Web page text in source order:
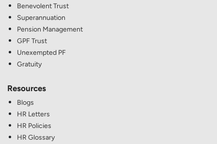
Benevolent Trust
Superannuation
Pension Management
GPF Trust
Unexempted PF
Gratuity
Resources
Blogs
HR Letters
HR Policies
HR Glossary